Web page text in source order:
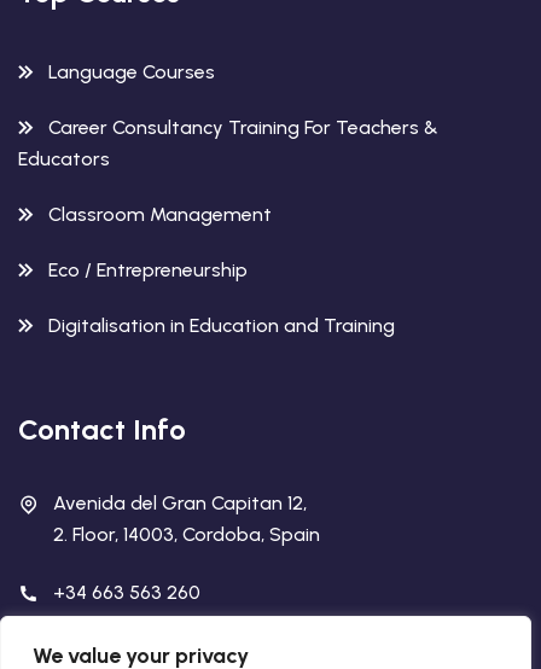
We value your privacy
Language Courses
Career Consultancy Training For Teachers &
Educators
Classroom Management
Eco / Entrepreneurship
Digitalisation in Education and Training
Contact Info
Avenida del Gran Capitan 12,
2. Floor, 14003, Cordoba, Spain
+34 663 563 260
info@academiabcn.es